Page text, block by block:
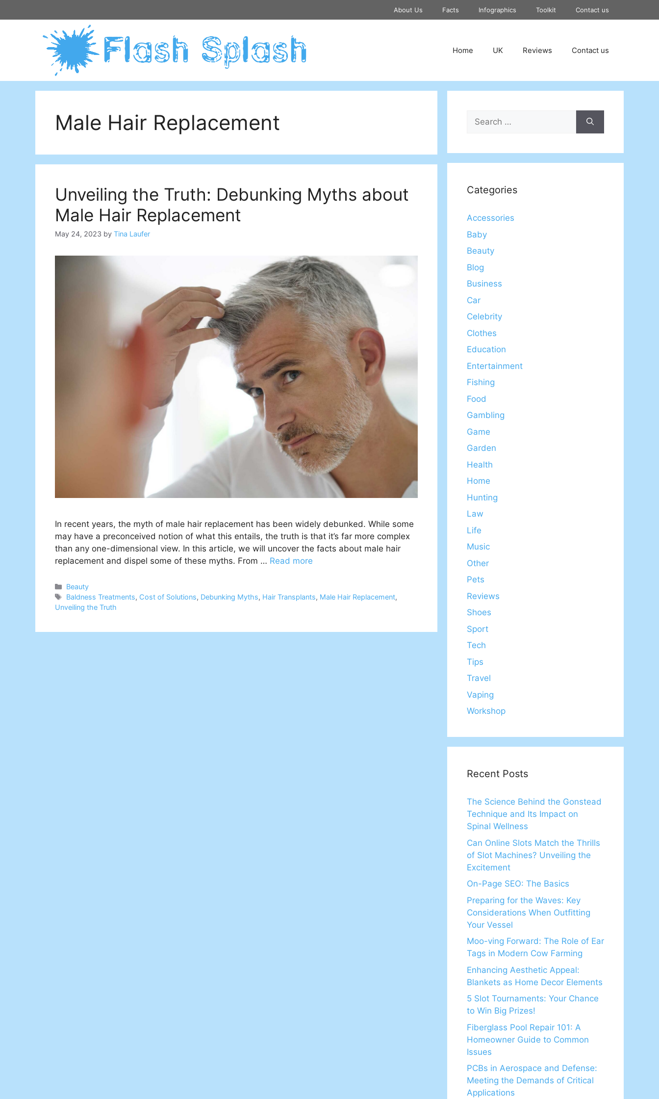
to
About Us Facts Infographics Toolkit Contact us
Home UK Reviews Contact us
Male Hair Replacement
Unveiling the Truth: Debunking Myths about
Male Hair Replacement
May 24, 2023 by Tina Laufer
In recent years, the myth of male hair replacement has been widely debunked. While some
may have a preconceived notion of what this entails, the truth is that it’s far more complex
than any one-dimensional view. In this article, we will uncover the facts about male hair
replacement and dispel some of these myths. From … Read more
Categories
Beauty
Tags
Baldness Treatments, Cost of Solutions, Debunking Myths, Hair Transplants, Male Hair Replacement,
Unveiling the Truth
Search
for:
Categories
Accessories
Baby
Beauty
Blog
Business
Car
Celebrity
Clothes
Education
Entertainment
Fishing
Food
Gambling
Game
Garden
Health
Home
Hunting
Law
Life
Music
Other
Pets
Reviews
Shoes
Sport
Tech
Tips
Travel
Vaping
Workshop
Recent Posts
The Science Behind the Gonstead
Technique and Its Impact on
Spinal Wellness
Can Online Slots Match the Thrills
of Slot Machines? Unveiling the
Excitement
On-Page SEO: The Basics
Preparing for the Waves: Key
Considerations When Outfitting
Your Vessel
Moo-ving Forward: The Role of Ear
Tags in Modern Cow Farming
Enhancing Aesthetic Appeal:
Blankets as Home Decor Elements
5 Slot Tournaments: Your Chance
to Win Big Prizes!
Fiberglass Pool Repair 101: A
Homeowner Guide to Common
Issues
PCBs in Aerospace and Defense:
Meeting the Demands of Critical
Applications